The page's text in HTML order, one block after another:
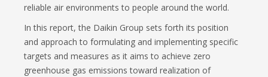
reliable air environments to people around the world.
In this report, the Daikin Group sets forth its position
and approach to formulating and implementing specific
targets and measures as it aims to achieve zero
greenhouse gas emissions toward realization of